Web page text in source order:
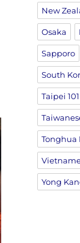
New
Osaka
Sapporo
South
Taipei 101
Yong